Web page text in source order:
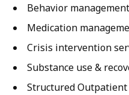
Behavior management
Medication
Crisis intervention
Substance use &
Structured Outpatient